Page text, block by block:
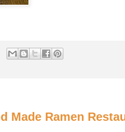
Made Ramen